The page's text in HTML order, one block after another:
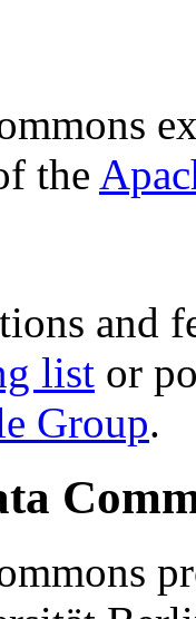
the
and
list or
Group.